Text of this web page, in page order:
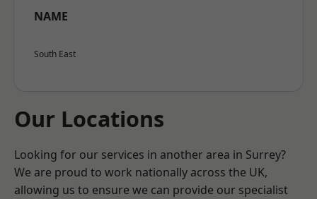
NAME
South East
Our Locations
Looking for our services in another area in Surrey?
We are proud to work nationally across the UK,
allowing us to ensure we can provide our specialist